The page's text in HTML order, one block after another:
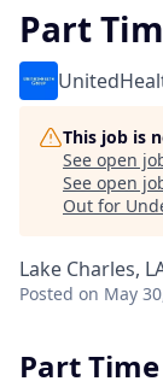
Part
This job is
See open
See open
Out for
Lake Charles,
Posted on May
Part